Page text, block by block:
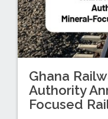
Ghana
Authority
Focused